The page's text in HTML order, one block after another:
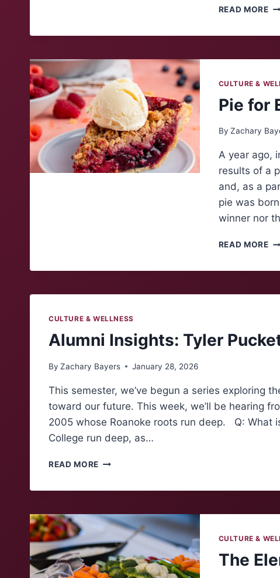
READ MORE
CULTURE &
Pie for
By Zachary
A year ago,
results of a
and, as a
pie was
winner nor
READ MOREPIE
CULTURE & WELLNESS
Alumni Insights: Tyler
By Zachary Bayers January 28, 2026
This semester, we’ve begun a series exploring
toward our future. This week, we’ll be hearing
2005 whose Roanoke roots run deep. Q: What
College run deep, as…
READ MORE ALUMNI
CULTURE &
The